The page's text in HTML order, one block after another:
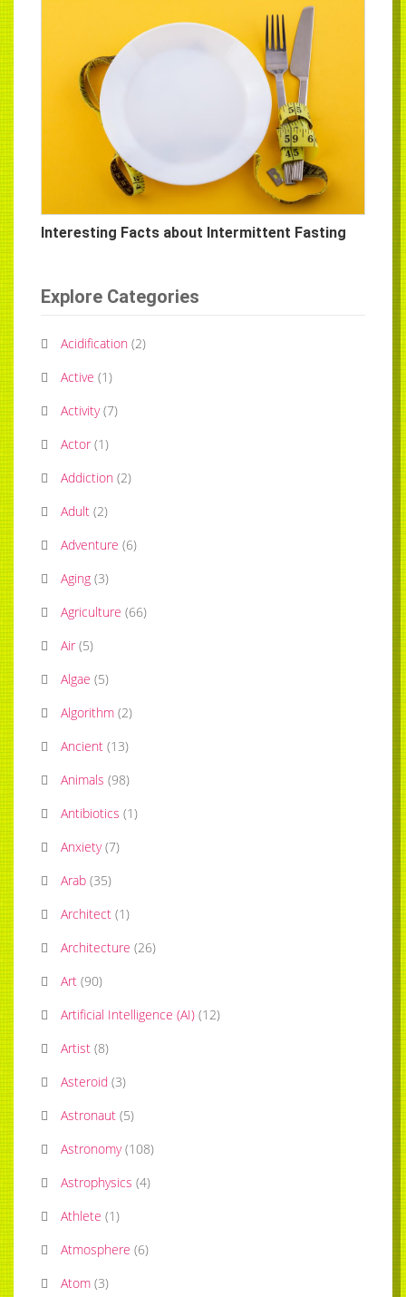
Interesting Facts about Intermittent Fasting
Explore Categories
Acidification (2)
Active (1)
Activity (7)
Actor (1)
Addiction (2)
Adult (2)
Adventure (6)
Aging (3)
Agriculture (66)
Air (5)
Algae (5)
Algorithm (2)
Ancient (13)
Animals (98)
Antibiotics (1)
Anxiety (7)
Arab (35)
Architect (1)
Architecture (26)
Art (90)
Artificial Intelligence (AI) (12)
Artist (8)
Asteroid (3)
Astronaut (5)
Astronomy (108)
Astrophysics (4)
Athlete (1)
Atmosphere (6)
Atom (3)